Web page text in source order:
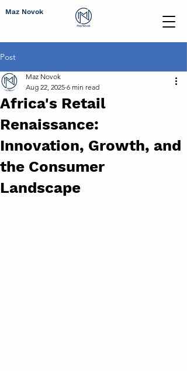
Maz Novok
Post
Africa's Retail
Renaissance:
Innovation, Growth, and
the Consumer
Landscape
Maz Novok
Aug 22, 2025 6 min read